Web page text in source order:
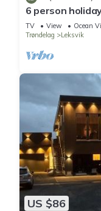
6 person
TV View
Ocean
Trøndelag
Leksvik
US $86